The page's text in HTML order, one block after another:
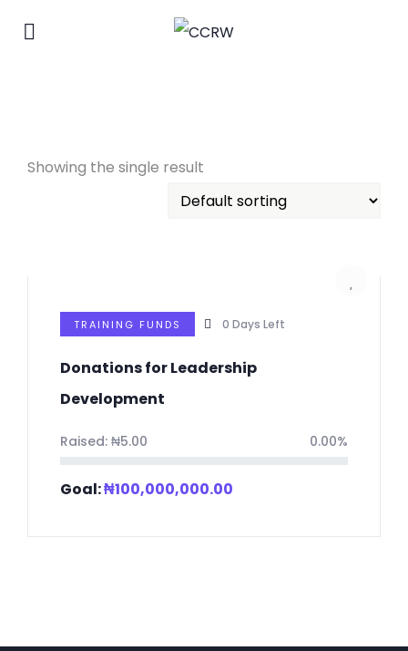
Showing the single result
TRAINING FUNDS 0 Days Left
Donations for Leadership
Development
Raised: ₦5.00 0.00%
Goal:₦100,000,000.00